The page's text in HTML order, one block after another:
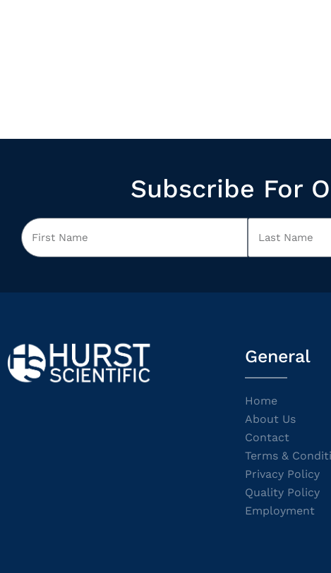
Subscribe For
General
Home
About Us
Contact
Terms &
Privacy Policy
Quality Policy
Employment